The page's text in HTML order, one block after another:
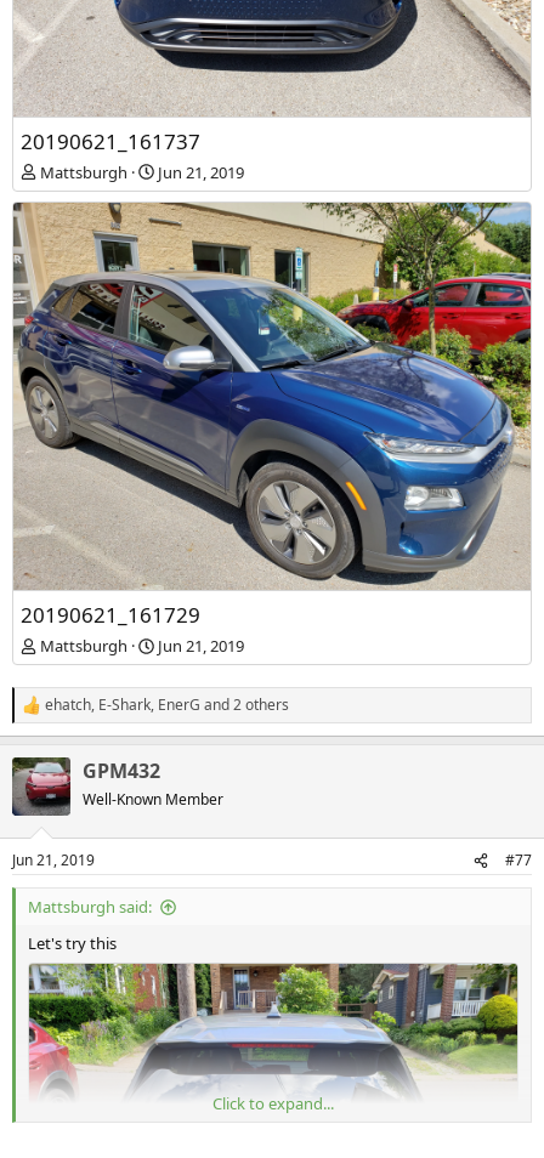
20190621_161737
Mattsburgh Jun 21, 2019
20190621_161729
Mattsburgh Jun 21, 2019
R
e
c
t
i
s
:
ehatch, E-Shark, EnerG and 2 others
GPM432
Well-Known Member
Jun 21, 2019 #77
Mattsburgh said:
Let's try this
Click to expand...